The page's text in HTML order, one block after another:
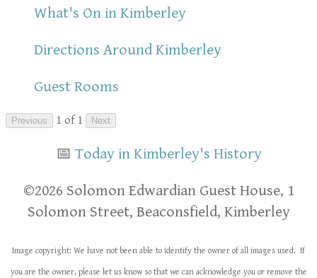
What's On in Kimberley
Directions Around Kimberley
Guest Rooms
Previous 1 of 1 Next
📅 Today in Kimberley's History
​​©2026 Solomon Edwardian Guest House, 1
Solomon Street, Beaconsfield, Kimberley
Image copyright: We have not been able to identify the owner of all images used. If
you are the owner, please let us know so that we can acknowledge you or remove the